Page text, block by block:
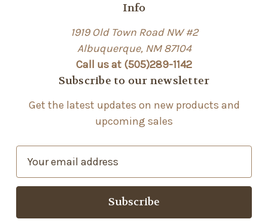
Info
1919 Old Town Road NW #2
Albuquerque, NM 87104
Call us at (505)289-1142
Subscribe to our newsletter
Get the latest updates on new products and
upcoming sales
a
l